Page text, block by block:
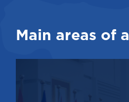
Main areas of